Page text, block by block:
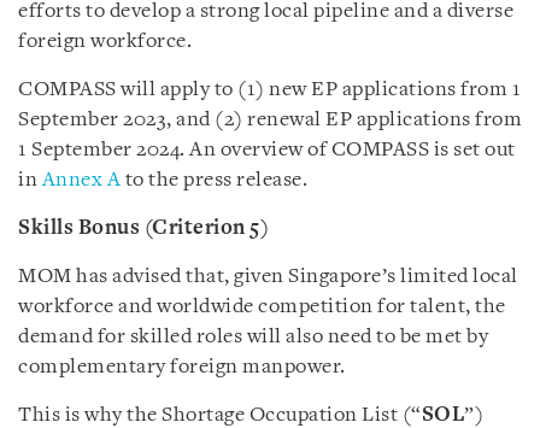
efforts to develop a strong local pipeline and a diverse
foreign workforce.
COMPASS will apply to (1) new EP applications from 1
September 2023, and (2) renewal EP applications from
1 September 2024. An overview of COMPASS is set out
inAnnex A to the press release.
Skills Bonus (Criterion 5)
MOM has advised that, given Singapore’s limited local
workforce and worldwide competition for talent, the
demand for skilled roles will also need to be met by
complementary foreign manpower.
This is why the Shortage Occupation List (“SOL”)